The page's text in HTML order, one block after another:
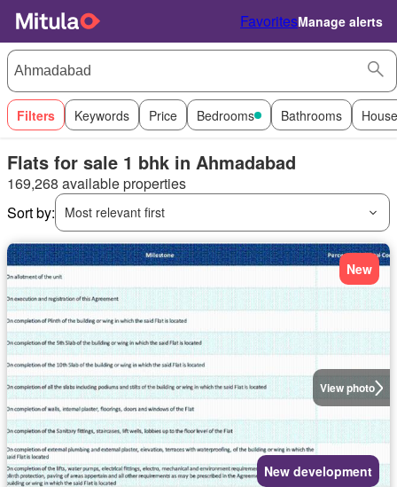
FavoritesManage alerts
Filters Keywords Price Bedrooms Bathrooms
Flats for sale 1 bhk in Ahmadabad
169,268 available properties
Sort by:
Most relevant first
View photo
New
New development